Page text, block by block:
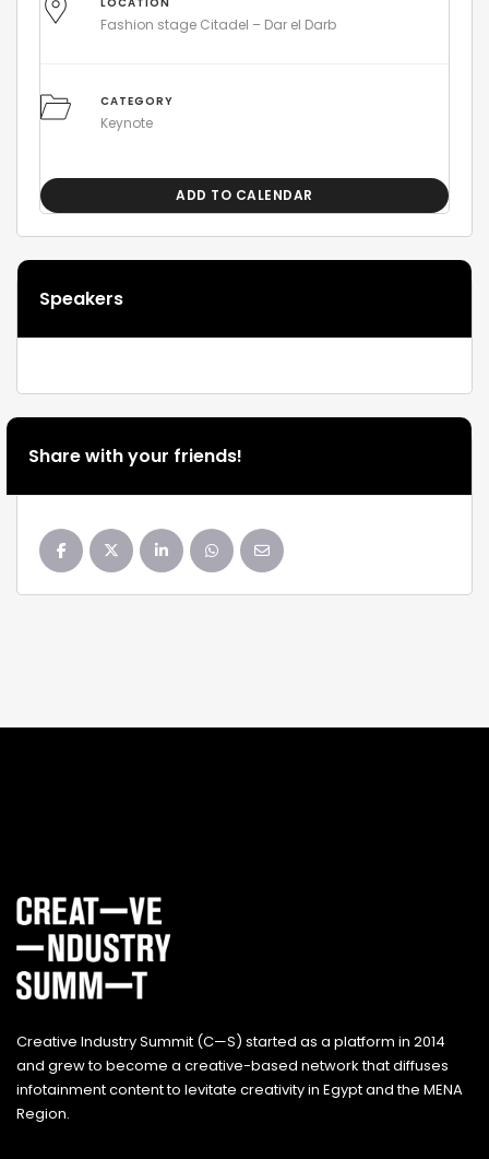
Fashion stage Citadel – Dar el Darb
CATEGORY
Keynote
ADD TO CALENDAR
Speakers
Share with your friends!
Creative Industry Summit (C—S) started as a platform in 2014
and grew to become a creative-based network that diffuses
infotainment content to levitate creativity in Egypt and the MENA
Region.